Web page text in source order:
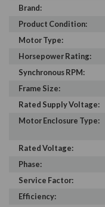
Brand:
Product Condition:
Motor Type:
Horsepower Rating:
Synchronous RPM:
Frame Size:
Rated Supply Voltage:
Motor Enclosure Type:
Rated Voltage:
Phase:
Service Factor:
Efficiency: